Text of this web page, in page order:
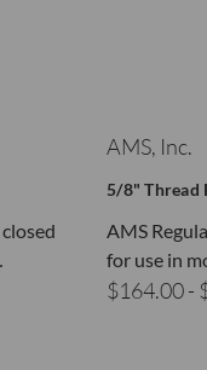
AMS, Inc.
5/8" Thread
AMS
for use in
$164.00 -